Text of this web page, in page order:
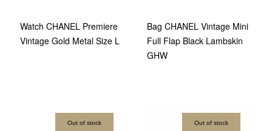
Watch CHANEL Premiere
Vintage Gold Metal Size L
Bag CHANEL Vintage Mini
Full Flap Black Lambskin
GHW
Out of stock Out of stock